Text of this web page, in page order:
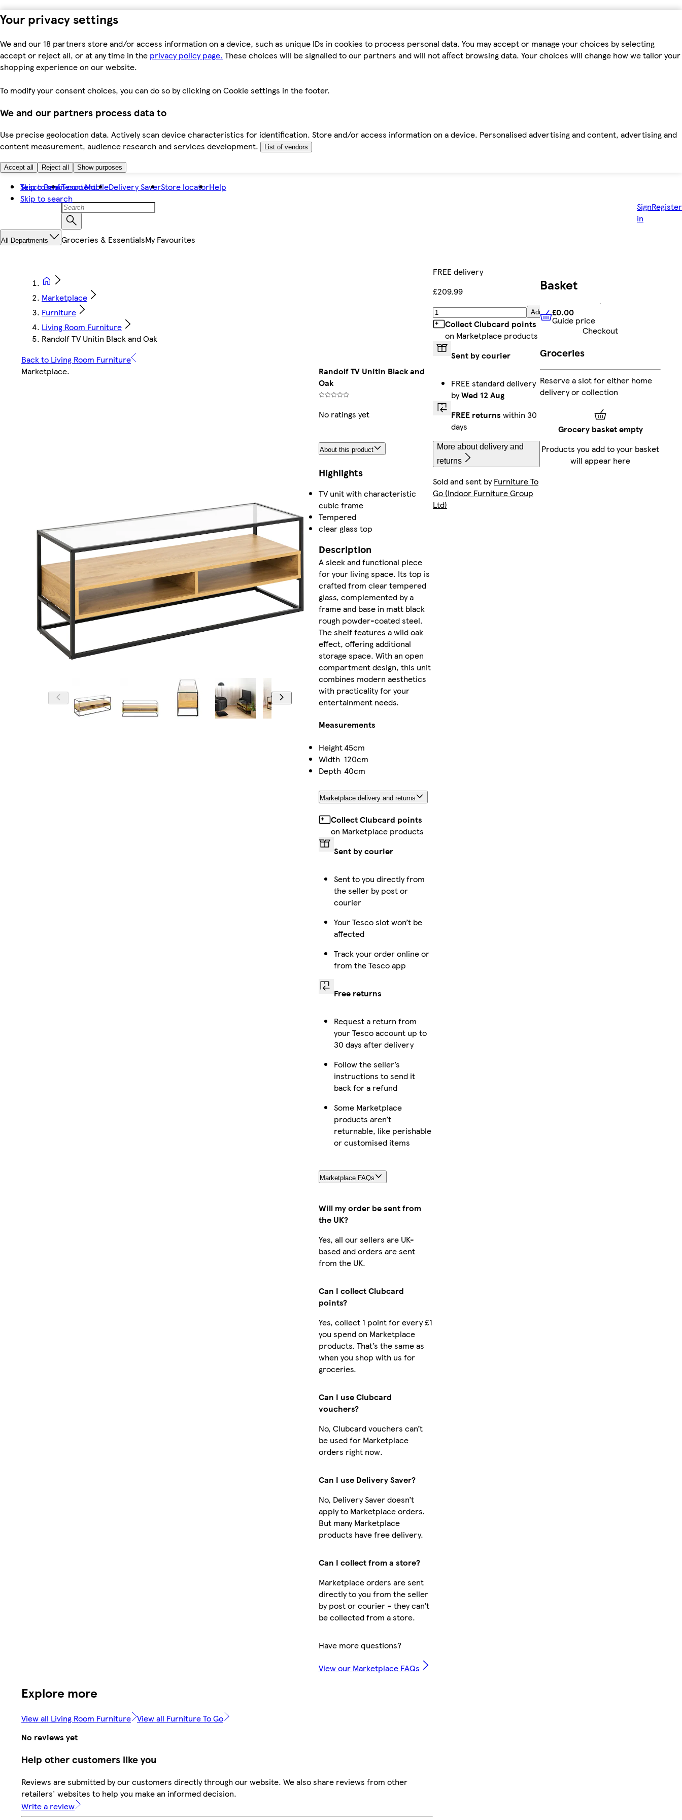
Your privacy settings
We and our 18 partners store and/or access information on a device, such as unique IDs in cookies to process personal data. You may accept or manage your choices by selecting
accept or reject all, or at any time in the privacy policy page. These choices will be signalled to our partners and will not affect browsing data. Your choices will change how we tailor your
shopping experience on our website.
To modify your consent choices, you can do so by clicking on Cookie settings in the footer.
We and our partners process data to
Use precise geolocation data. Actively scan device characteristics for identification. Store and/or access information on a device. Personalised advertising and content, advertising and
content measurement, audience research and services development.
List of vendors
Accept all Reject all Show purposes
Skip to main content
Skip to search
Tesco BankTesco MobileDelivery SaverStore locatorHelp
Sign
in
Register
All Departments Groceries & EssentialsMy Favourites
Marketplace
Furniture
Living Room Furniture
Randolf TV Unitin Black and Oak
Back to Living Room Furniture
Marketplace.
Randolf TV Unitin Black and
Oak
No ratings yet
About this product
Highlights
TV unit with characteristic
cubic frame
Tempered
clear glass top
Description
A sleek and functional piece
for your living space. Its top is
crafted from clear tempered
glass, complemented by a
frame and base in matt black
rough powder-coated steel.
The shelf features a wild oak
effect, offering additional
storage space. With an open
compartment design, this unit
combines modern aesthetics
with practicality for your
entertainment needs.
Measurements
Height45cm
Width 120cm
Depth 40cm
Marketplace delivery and returns
Collect Clubcard points
on Marketplace products
Sent by courier
Sent to you directly from
the seller by post or
courier
Your Tesco slot won’t be
affected
Track your order online or
from the Tesco app
Free returns
Request a return from
your Tesco account up to
30 days after delivery
Follow the seller’s
instructions to send it
back for a refund
Some Marketplace
products aren’t
returnable, like perishable
or customised items
Marketplace FAQs
Will my order be sent from
the UK?
Yes, all our sellers are UK-
based and orders are sent
from the UK.
Can I collect Clubcard
points?
Yes, collect 1 point for every £1
you spend on Marketplace
products. That’s the same as
when you shop with us for
groceries.
Can I use Clubcard
vouchers?
No, Clubcard vouchers can’t
be used for Marketplace
orders right now.
Can I use Delivery Saver?
No, Delivery Saver doesn’t
apply to Marketplace orders.
But many Marketplace
products have free delivery.
Can I collect from a store?
Marketplace orders are sent
directly to you from the seller
by post or courier – they can’t
be collected from a store.
Have more questions?
View our Marketplace FAQs
FREE delivery
£209.99
Add
Collect Clubcard points
on Marketplace products
Sent by courier
FREE standard delivery
byWed 12 Aug
FREE returns within 30
days
More about delivery and
returns
Sold and sent byFurniture To
Go (Indoor Furniture Group
Ltd)
Explore more
View all Living Room Furniture View all Furniture To Go
No reviews yet
Help other customers like you
Reviews are submitted by our customers directly through our website. We also share reviews from other
retailers' websites to help you make an informed decision.
Write a review
Basket
£0.00 Guide price
£0.00
Guide price
Checkout
Groceries
Reserve a slot for either home
delivery or collection
Grocery basket empty
Products you add to your basket
will appear here